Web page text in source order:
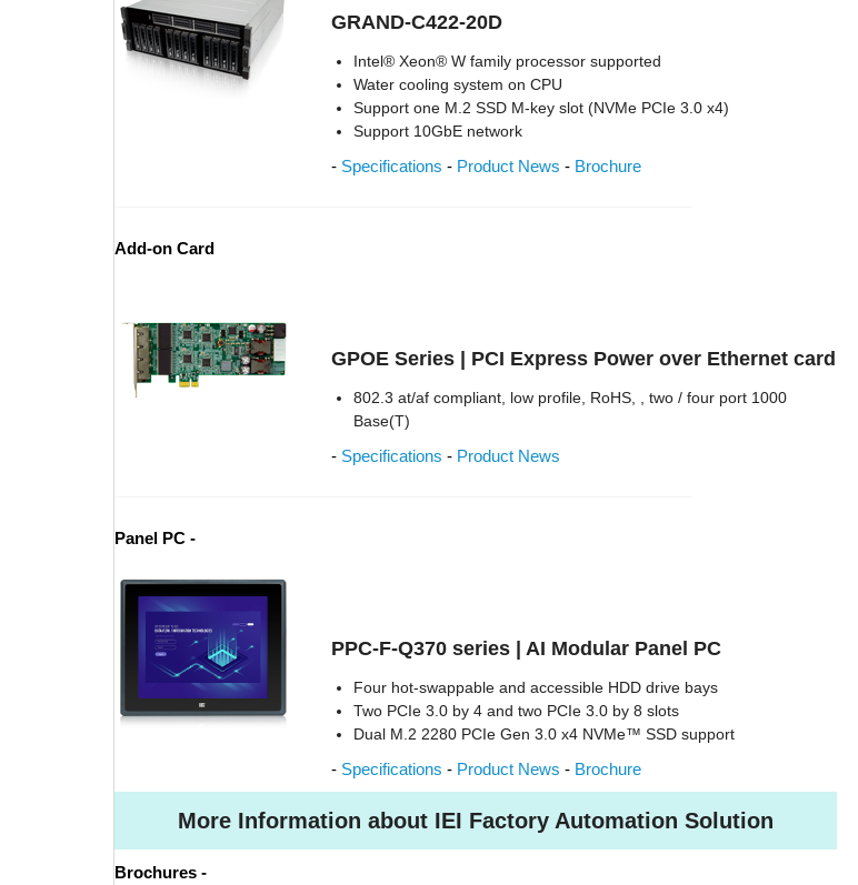
GRAND-C422-20D
Intel® Xeon® W family processor supported
Water cooling system on CPU
Support one M.2 SSD M-key slot (NVMe PCIe 3.0 x4)
Support 10GbE network
- Specifications - Product News - Brochure
Add-on Card
GPOE Series | PCI Express Power over Ethernet card
802.3 at/af compliant, low profile, RoHS, , two / four port 1000
Base(T)
- Specifications - Product News
Panel PC -
PPC-F-Q370 series | AI Modular Panel PC
Four hot-swappable and accessible HDD drive bays
Two PCIe 3.0 by 4 and two PCIe 3.0 by 8 slots
Dual M.2 2280 PCIe Gen 3.0 x4 NVMe™ SSD support
- Specifications - Product News - Brochure
More Information about IEI Factory Automation Solution
Brochures -